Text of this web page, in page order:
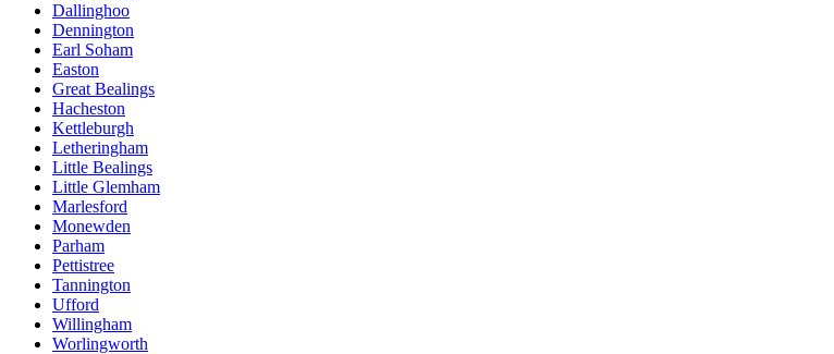
Dallinghoo
Dennington
Earl Soham
Easton
Great Bealings
Hacheston
Kettleburgh
Letheringham
Little Bealings
Little Glemham
Marlesford
Monewden
Parham
Pettistree
Tannington
Ufford
Willingham
Worlingworth